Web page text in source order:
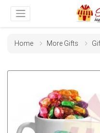
Home More Gifts